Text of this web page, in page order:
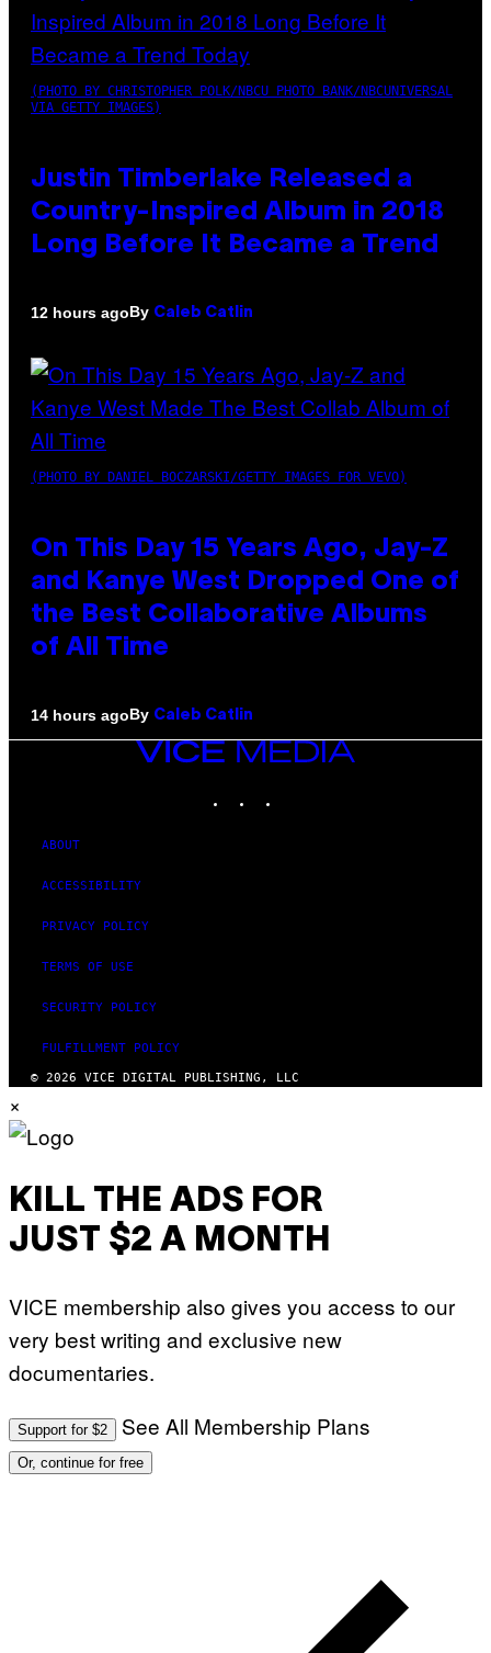
(PHOTO BY CHRISTOPHER POLK/NBCU PHOTO BANK/NBCUNIVERSAL
VIA GETTY IMAGES)
Justin Timberlake Released a
Country-Inspired Album in 2018
Long Before It Became a Trend
12 hours agoBy Caleb Catlin
(PHOTO BY DANIEL BOCZARSKI/GETTY IMAGES FOR VEVO)
On This Day 15 Years Ago, Jay-Z
and Kanye West Dropped One of
the Best Collaborative Albums
of All Time
14 hours agoBy Caleb Catlin
VICE
ABOUT
ACCESSIBILITY
PRIVACY POLICY
TERMS OF USE
SECURITY POLICY
FULFILLMENT POLICY
© 2026 VICE DIGITAL PUBLISHING, LLC
×
KILL THE ADS FOR
JUST $2 A MONTH
VICE membership also gives you access to our
very best writing and exclusive new
documentaries.
Support for $2 See All Membership Plans
Or, continue for free